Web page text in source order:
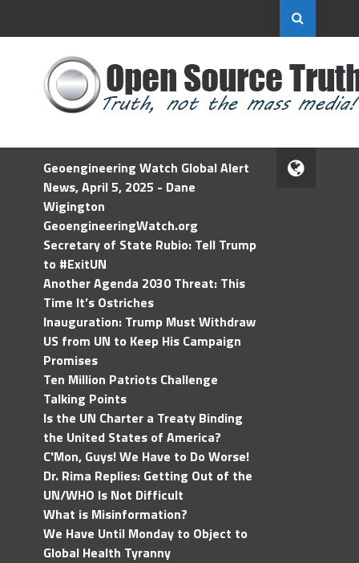
Geoengineering Watch Global Alert
News, April 5, 2025 - Dane
Wigington
GeoengineeringWatch.org
Secretary of State Rubio: Tell Trump
to #ExitUN
Another Agenda 2030 Threat: This
Time It’s Ostriches
Inauguration: Trump Must Withdraw
US from UN to Keep His Campaign
Promises
Ten Million Patriots Challenge
Talking Points
Is the UN Charter a Treaty Binding
the United States of America?
C'Mon, Guys! We Have to Do Worse!
Dr. Rima Replies: Getting Out of the
UN/WHO Is Not Difficult
What is Misinformation?
We Have Until Monday to Object to
Global Health Tyranny